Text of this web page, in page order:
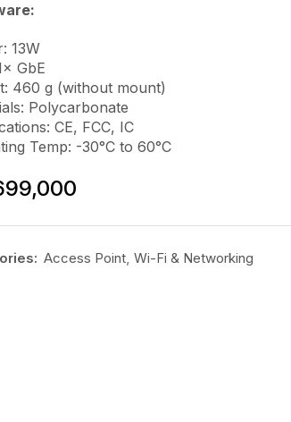
13W
GbE
460 g (without mount)
Polycarbonate
CE, FCC, IC
Temp: -30°C to 60°C
Access Point, Wi-Fi & Networking